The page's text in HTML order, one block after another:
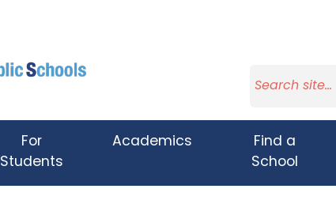
For
Students
Academics
Find a
School